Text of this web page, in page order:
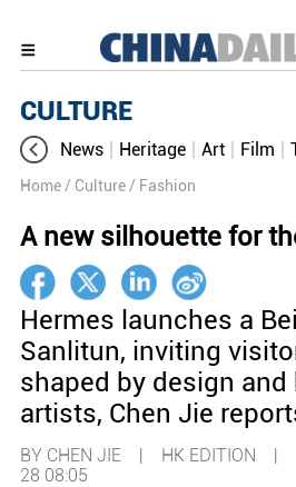
CULTURE
News Heritage Art Film
Home / Culture / Fashion
A new silhouette for
Hermes launches a
Sanlitun, inviting
shaped by design
artists, Chen Jie
BY CHEN JIE | HK EDITION |
28 08:05